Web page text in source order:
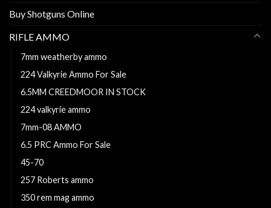
Buy Shotguns Online
RIFLE AMMO
7mm weatherby ammo
224 Valkyrie Ammo For Sale
6.5MM CREEDMOOR IN STOCK
224 valkyrie ammo
7mm-08 AMMO
6.5 PRC Ammo For Sale
45-70
257 Roberts ammo
350 rem mag ammo